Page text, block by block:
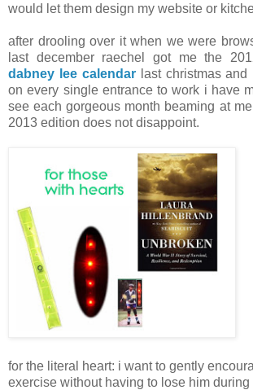
would let them design my website or
after drooling over it when we were
last december raechel got me the
dabney lee calendarlast christmas and
on every single entrance to work i have
see each gorgeous month beaming at
2013 edition does not disappoint.
for the literal heart: i want to gently
exercise without having to lose him during